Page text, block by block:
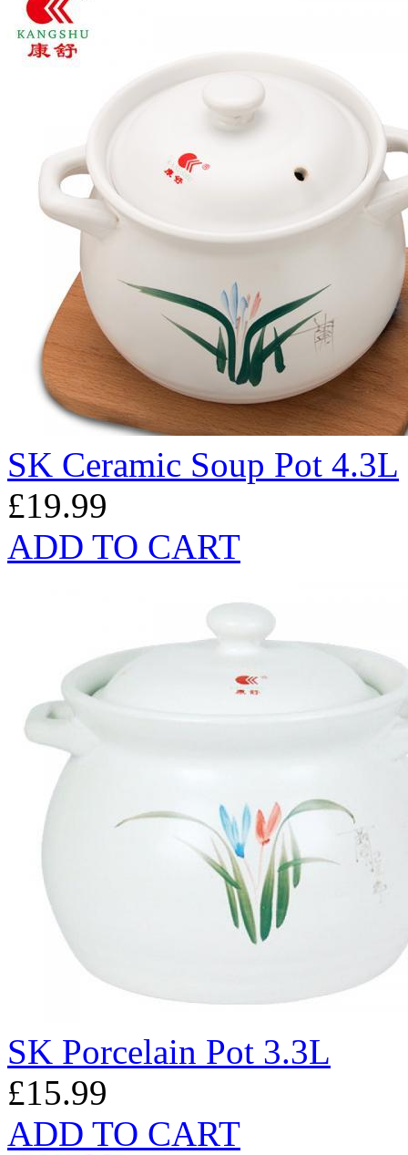
SK Ceramic Soup Pot 4.3L
£19.99
ADD TO CART
SK Porcelain Pot 3.3L
£15.99
ADD TO CART